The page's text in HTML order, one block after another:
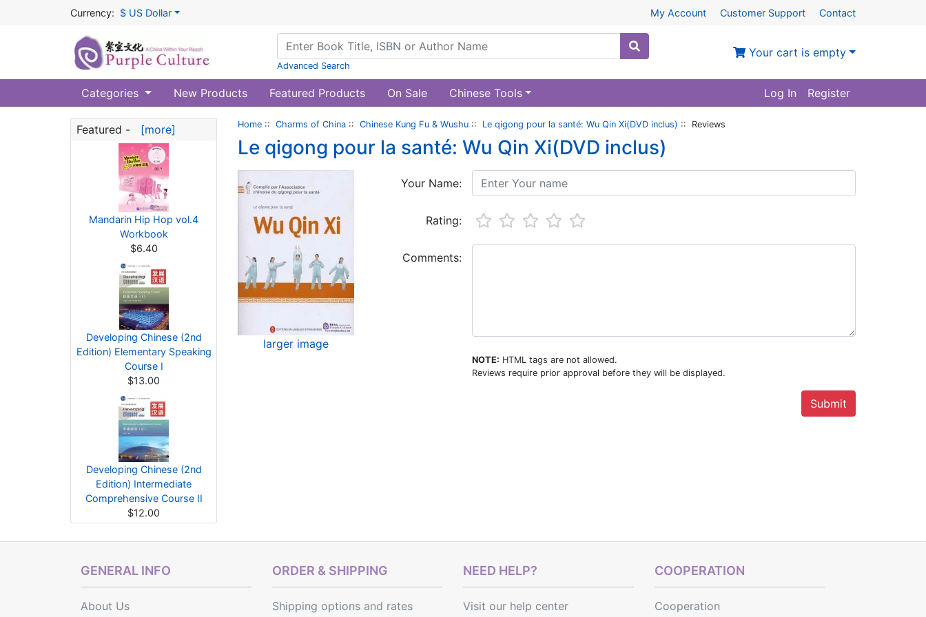
Currency: $ US Dollar My Account Customer Support Contact
Advanced Search
Your cart is empty
Categories New Products Featured Products On Sale Chinese Tools Log In Register
Featured - [more]
Mandarin Hip Hop vol.4
Workbook
$6.40
Developing Chinese (2nd
Edition) Elementary Speaking
Course I
$13.00
Developing Chinese (2nd
Edition) Intermediate
Comprehensive Course II
$12.00
Home :: Charms of China :: Chinese Kung Fu & Wushu :: Le qigong pour la santé: Wu Qin Xi(DVD inclus) :: Reviews
Le qigong pour la santé: Wu Qin Xi(DVD inclus)
larger image
Your Name:
Rating:
Comments:
NOTE: HTML tags are not allowed.
Reviews require prior approval before they will be displayed.
GENERAL INFO
About Us
ORDER & SHIPPING
Shipping optionsand rates
NEED HELP?
Visit our help center
COOPERATION
Cooperation